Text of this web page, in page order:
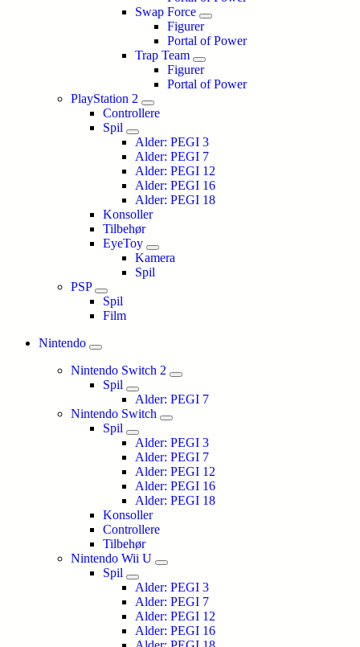
Swap Force
Figurer
Portal of Power
Trap Team
Figurer
Portal of Power
PlayStation 2
Controllere
Spil
Alder: PEGI 3
Alder: PEGI 7
Alder: PEGI 12
Alder: PEGI 16
Alder: PEGI 18
Konsoller
Tilbehør
EyeToy
Kamera
Spil
PSP
Spil
Film
Nintendo
Nintendo Switch 2
Spil
Alder: PEGI 7
Nintendo Switch
Spil
Alder: PEGI 3
Alder: PEGI 7
Alder: PEGI 12
Alder: PEGI 16
Alder: PEGI 18
Konsoller
Controllere
Tilbehør
Nintendo Wii U
Spil
Alder: PEGI 3
Alder: PEGI 7
Alder: PEGI 12
Alder: PEGI 16